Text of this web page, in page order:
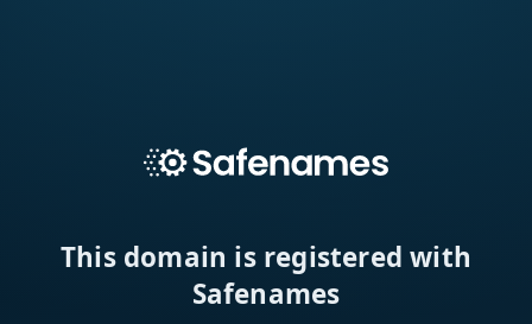
This domain is registered with
Safenames